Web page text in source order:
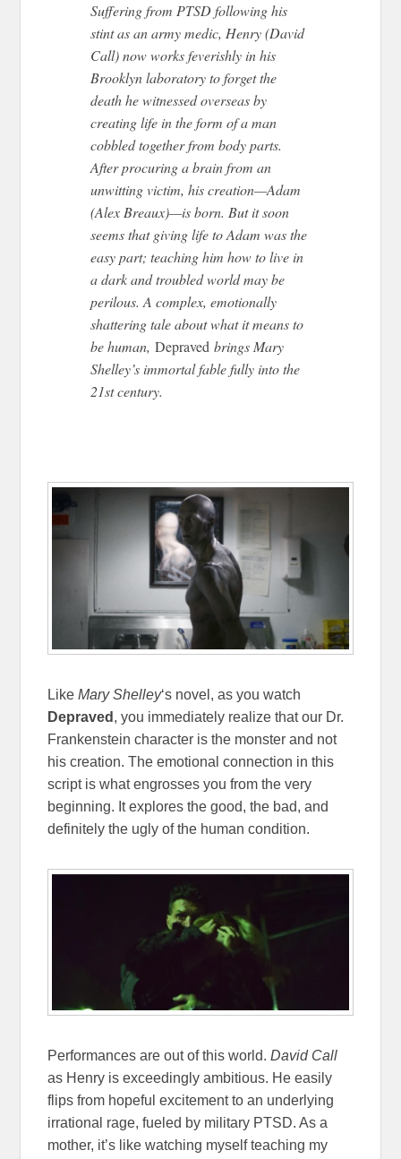
Suffering from PTSD following his
stint as an army medic, Henry (David
Call) now works feverishly in his
Brooklyn laboratory to forget the
death he witnessed overseas by
creating life in the form of a man
cobbled together from body parts.
After procuring a brain from an
unwitting victim, his creation—Adam
(Alex Breaux)—is born. But it soon
seems that giving life to Adam was the
easy part; teaching him how to live in
a dark and troubled world may be
perilous. A complex, emotionally
shattering tale about what it means to
be human,Depraved brings Mary
Shelley’s immortal fable fully into the
21st century.
LikeMary Shelley‘s novel, as you watch
Depraved , you immediately realize that our Dr.
Frankenstein character is the monster and not
his creation. The emotional connection in this
script is what engrosses you from the very
beginning. It explores the good, the bad, and
definitely the ugly of the human condition.
Performances are out of this world. David Call
as Henry is exceedingly ambitious. He easily
flips from hopeful excitement to an underlying
irrational rage, fueled by military PTSD. As a
mother, it’s like watching myself teaching my